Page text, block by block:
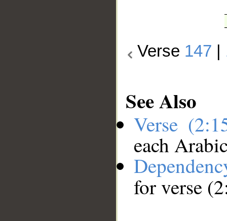
Verse 147
See Also
Verse
each
for verse